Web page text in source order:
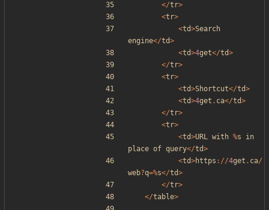
</tr>
<tr>
<td>Search
engine</td>
<td>4get</td>
</tr>
<tr>
<td>Shortcut</td>
<td>4get . ca</td>
</tr>
<tr>
<td>URL with %s
in
place of query</td>
<td>https ://4get . ca/
web?q=%s</td>
</tr>
</table>